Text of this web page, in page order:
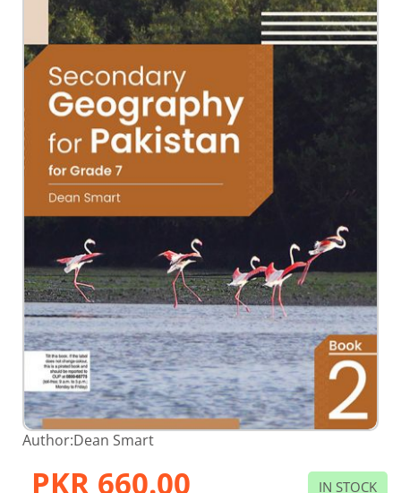
images
gallery
Skip
to
beginning
Author:Dean Smart
PKR 660.00 IN STOCK